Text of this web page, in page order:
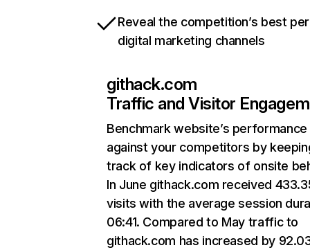
Reveal the competition’s best
digital marketing channels
githack.com
Traffic and Visitor
Benchmark website’s performance
against your competitors by
track of key indicators of onsite
In June githack.com received
visits with the average session
06:41. Compared to May traffic to
githack.com has increased by